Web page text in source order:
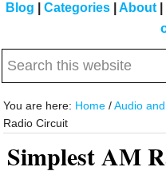
Blog Categories About
Search
website
You are here: Home / Audio
Radio Circuit
Simplest AM